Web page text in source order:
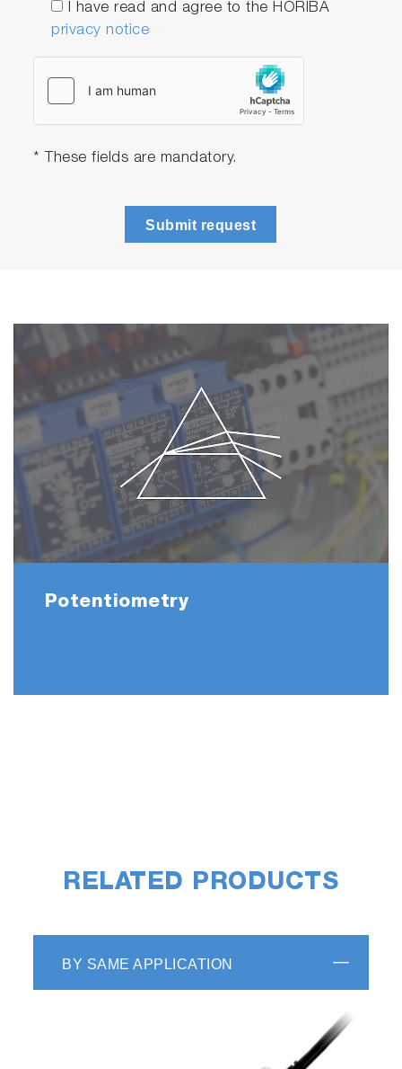
I have read and agree to the HORIBA
privacy notice
* These fields are mandatory.
Submit request
Potentiometry
RELATED PRODUCTS
BY SAME APPLICATION